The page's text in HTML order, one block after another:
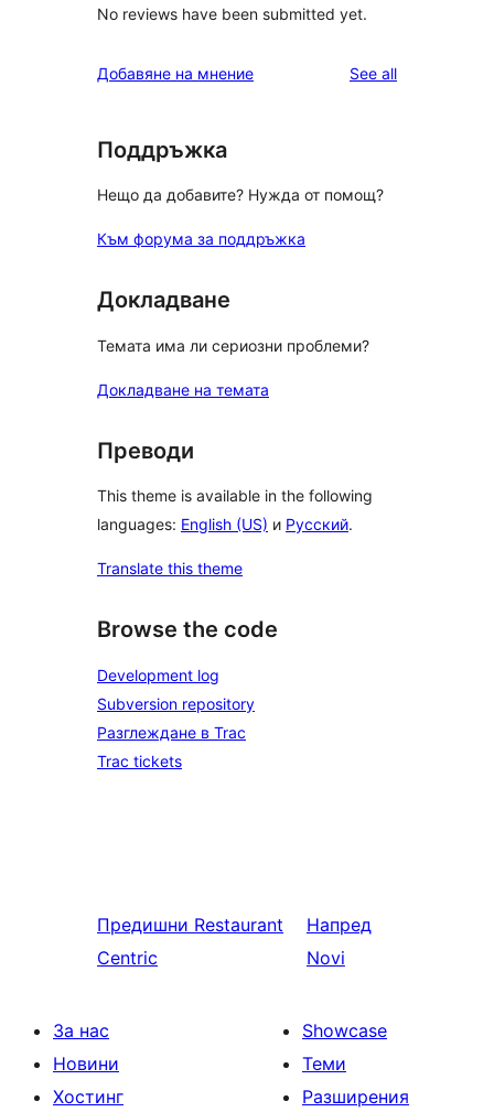
No reviews have been submitted yet.
Добавяне на мнение See allreviews
Поддръжка
Нещо да добавите? Нужда от помощ?
Към форума за поддръжка
Докладване
Темата има ли сериозни проблеми?
Докладване на темата
Преводи
This theme is available in the following
languages: English (US) и Русский.
Translate this theme
Browse the code
Development log
Subversion repository
Разглеждане в Trac
Trac tickets
Предишни Restaurant
Centric
Напред
Novi
За нас
Новини
Хостинг
Showcase
Теми
Разширения